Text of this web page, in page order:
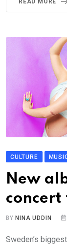
READ MORE
CULTURE
New
concert
BY NINA UDDIN
Sweden’s